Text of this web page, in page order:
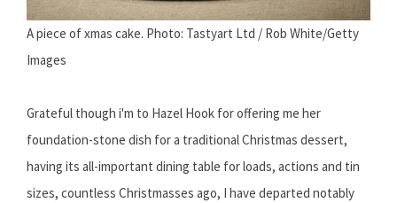
A piece of xmas cake. Photo: Tastyart Ltd / Rob White/Getty
Images
Grateful though i'm to Hazel Hook for offering me her
foundation-stone dish for a traditional Christmas dessert,
having its all-important dining table for loads, actions and tin
sizes, countless Christmasses ago, I have departed notably